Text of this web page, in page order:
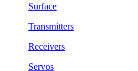
Surface
Transmitters
Receivers
Servos